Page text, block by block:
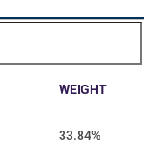
WEIGHT
33.84%